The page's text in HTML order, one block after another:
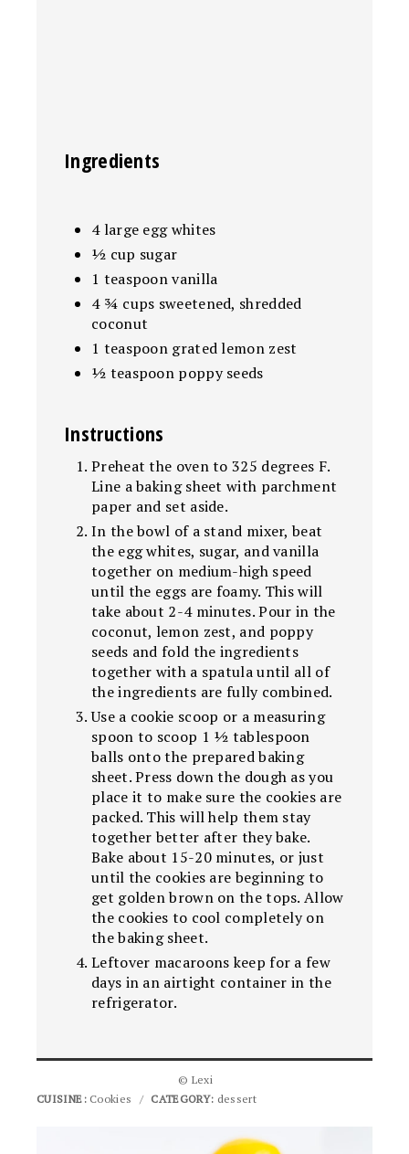
Ingredients
4 large egg whites
½ cup sugar
1 teaspoon vanilla
4 ¾ cups sweetened, shredded
coconut
1 teaspoon grated lemon zest
½ teaspoon poppy seeds
Instructions
Preheat the oven to 325 degrees F.
Line a baking sheet with parchment
paper and set aside.
In the bowl of a stand mixer, beat
the egg whites, sugar, and vanilla
together on medium-high speed
until the eggs are foamy. This will
take about 2-4 minutes. Pour in the
coconut, lemon zest, and poppy
seeds and fold the ingredients
together with a spatula until all of
the ingredients are fully combined.
Use a cookie scoop or a measuring
spoon to scoop 1 ½ tablespoon
balls onto the prepared baking
sheet. Press down the dough as you
place it to make sure the cookies are
packed. This will help them stay
together better after they bake.
Bake about 15-20 minutes, or just
until the cookies are beginning to
get golden brown on the tops. Allow
the cookies to cool completely on
the baking sheet.
Leftover macaroons keep for a few
days in an airtight container in the
refrigerator.
© Lexi
CUISINE:Cookies / CATEGORY: dessert